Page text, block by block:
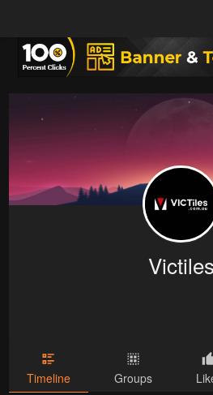
Victiles
Timeline Groups